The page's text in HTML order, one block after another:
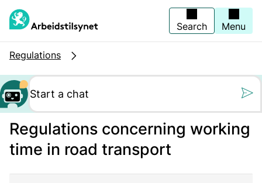
main
content
Search Menu
Regulations
Regulations concerning working
time in road transport